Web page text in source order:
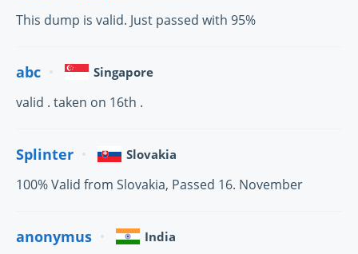
This dump is valid. Just passed with 95%
abc Singapore
valid . taken on 16th .
Splinter Slovakia
100% Valid from Slovakia, Passed 16. November
anonymus India